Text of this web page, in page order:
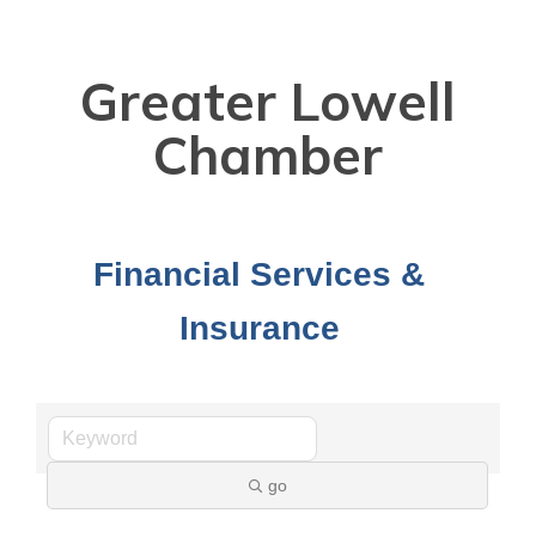
Greater Lowell
Chamber
Financial Services &
Insurance
go